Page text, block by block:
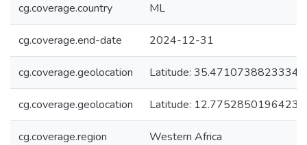
cg.coverage.country ML
cg.coverage.end-date 2024-12-31
cg.coverage.geolocation Latitude:
cg.coverage.geolocation Latitude:
cg.coverage.region Western Africa